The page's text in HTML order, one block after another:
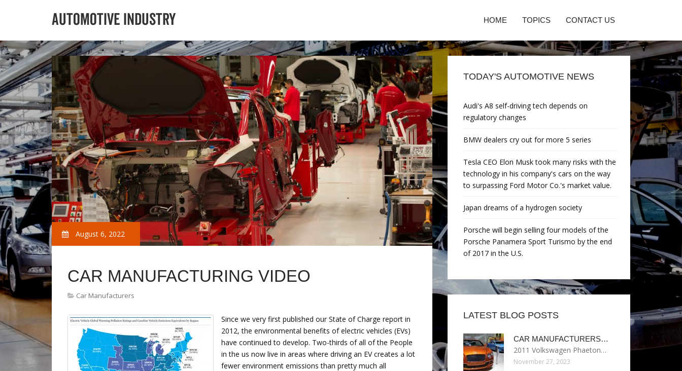
HOME TOPICS CONTACT US
August 6, 2022
CAR MANUFACTURING VIDEO
Car Manufacturers
Since we very first published our State of Charge report in
2012, the environmental benefits of electric vehicles (EVs)
have continued to develop. Two-thirds of all of the People
in the us now live in areas where driving an EV creates a lot
fewer environment emissions than pretty much all
TODAY'S AUTOMOTIVE NEWS
Audi's A8 self-driving tech depends on
regulatory changes
BMW dealers cry out for more 5 series
Tesla CEO Elon Musk took many risks with the
technology in his company's cars on the way
to surpassing Ford Motor Co.'s market value.
Japan dreams of a hydrogen society
Porsche will begin selling four models of the
Porsche Panamera Sport Turismo by the end
of 2017 in the U.S.
LATEST BLOG POSTS
CAR MANUFACTURERS…
2011 Volkswagen Phaeton…
November 27, 2023